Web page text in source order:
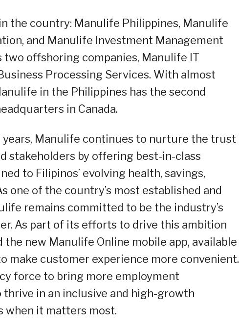
the country: Manulife Philippines, Manulife
and Manulife Investment Management
two offshoring companies, Manulife IT
Processing Services. With almost
in the Philippines has the second
in Canada.
years, Manulife continues to nurture the trust
stakeholders by offering best-in-class
to Filipinos’ evolving health, savings,
one of the country’s most established and
remains committed to be the industry’s
As part of its efforts to drive this ambition
new Manulife Online mobile app, available
make customer experience more convenient.
force to bring more employment
in an inclusive and high-growth
when it matters most.